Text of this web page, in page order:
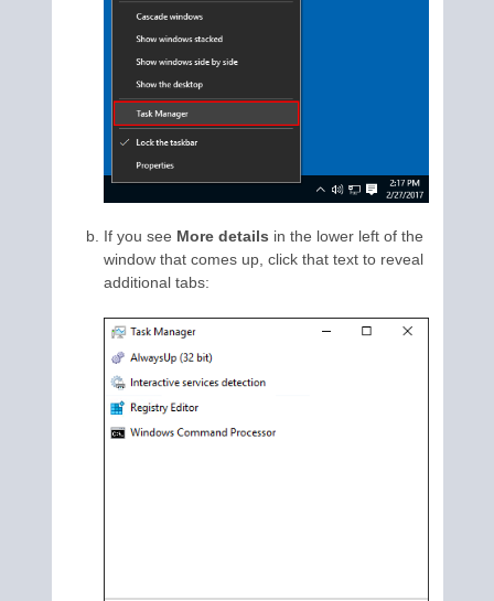
If you see More details in the lower left of the
window that comes up, click that text to reveal
additional tabs: